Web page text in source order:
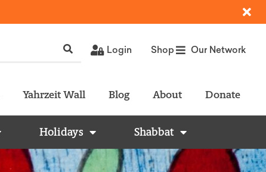
Login Shop Our Network
Yahrzeit Wall Blog About Donate
Holidays Shabbat